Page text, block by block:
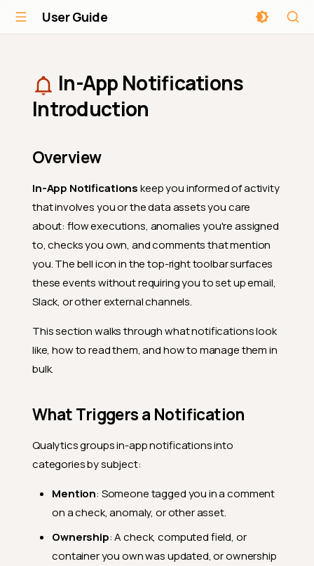
User Guide
In-App Notifications
Introduction
Overview
In-App Notificationskeep you informed of activity
that involves you or the data assets you care
about: flow executions, anomalies you're assigned
to, checks you own, and comments that mention
you. The bell icon in the top-right toolbar surfaces
these events without requiring you to set up email,
Slack, or other external channels.
This section walks through what notifications look
like, how to read them, and how to manage them in
bulk.
What Triggers a Notification
Qualytics groups in-app notifications into
categories by subject:
Mention: Someone tagged you in a comment
on a check, anomaly, or other asset.
Ownership: A check, computed field, or
container you own was updated, or ownership